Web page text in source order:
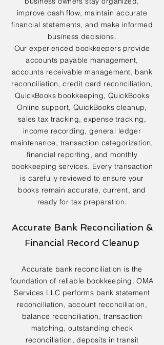
improve cash flow, maintain accurate
financial statements, and make informed
business decisions.
Our experienced bookkeepers provide
accounts payable management,
accounts receivable management, bank
reconciliation, credit card reconciliation,
QuickBooks bookkeeping, QuickBooks
Online support, QuickBooks cleanup,
sales tax tracking, expense tracking,
income recording, general ledger
maintenance, transaction categorization,
financial reporting, and monthly
bookkeeping services. Every transaction
is carefully reviewed to ensure your
books remain accurate, current, and
ready for tax preparation.
Accurate Bank Reconciliation &
Financial Record Cleanup
Accurate bank reconciliation is the
foundation of reliable bookkeeping. OMA
Services LLC performs bank statement
reconciliation, account reconciliation,
balance reconciliation, transaction
matching, outstanding check
reconciliation, deposits in transit